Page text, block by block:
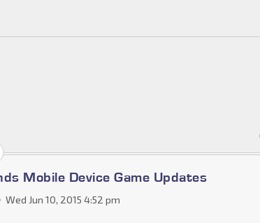
Mobile Device Game Updates
Wed Jun 10, 2015 4:52 pm